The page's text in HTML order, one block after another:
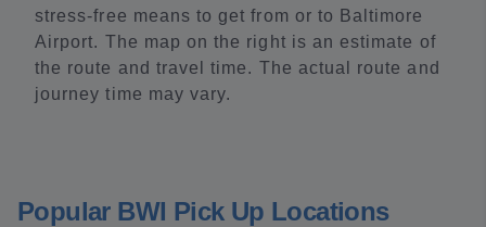
stress-free means to get from or to Baltimore
Airport. The map on the right is an estimate of
the route and travel time. The actual route and
journey time may vary.
Popular BWI Pick Up Locations